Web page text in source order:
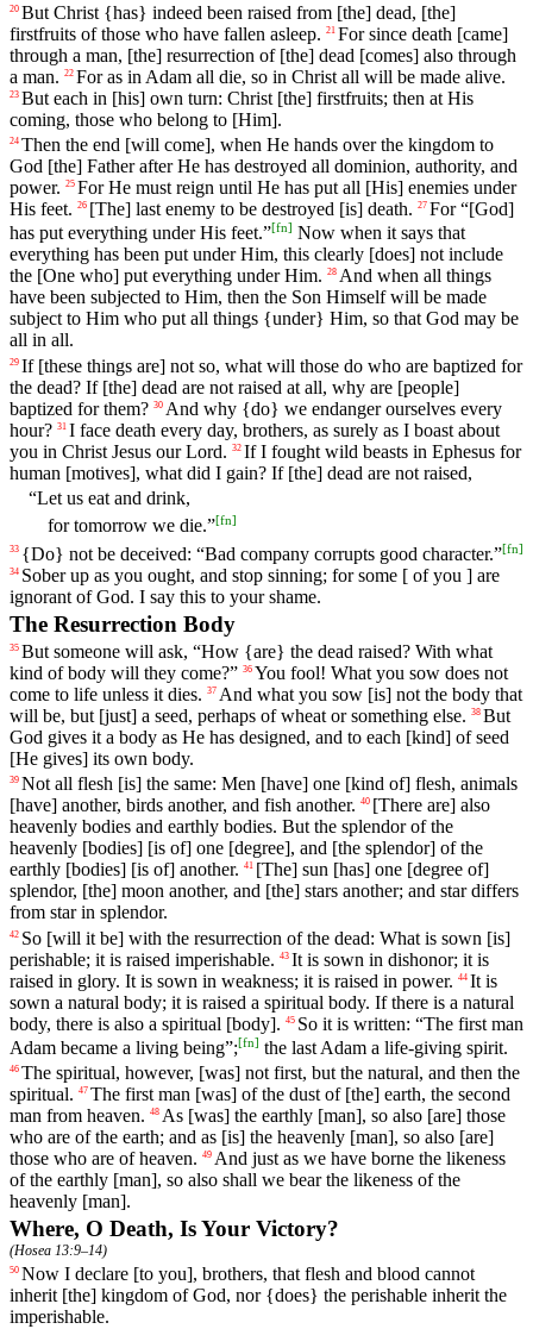
20 But Christ {has} indeed been raised from [the] dead, [the]
firstfruits of those who have fallen asleep. 21 For since death [came]
through a man, [the] resurrection of [the] dead [comes] also through
a man. 22 For as in Adam all die, so in Christ all will be made alive.
23 But each in [his] own turn: Christ [the] firstfruits; then at His
coming, those who belong to [Him].
24 Then the end [will come], when He hands over the kingdom to
God [the] Father after He has destroyed all dominion, authority, and
power. 25 For He must reign until He has put all [His] enemies under
His feet. 26 [The] last enemy to be destroyed [is] death. 27 For“[God]
has put everything under His feet.”[fn] Now when it says that
everything has been put under Him, this clearly [does] not include
the [One who] put everything under Him. 28 And when all things
have been subjected to Him, then the Son Himself will be made
subject to Him who put all things {under} Him, so that God may be
all in all.
29 If [these things are] not so, what will those do who are baptized for
the dead? If[the] dead are not raised at all, why are [people]
baptized for them? 30 And why {do} we endanger ourselves every
hour? 31 I face death every day, brothers, as surely as I boast about
you in Christ Jesus our Lord. 32 If I fought wild beasts in Ephesus for
human [motives], what did I gain? If[the] dead are not raised,
“Let us eat and drink,
for tomorrow we die.”[fn]
33 {Do} not be deceived: “Bad company corrupts good character.”[fn]
34 Sober up as you ought, and stop sinning; for some [ of you ] are
ignorant of God. I say this to your shame.
The Resurrection Body
35 But someone will ask, “How {are} the dead raised? With what
kind of body will they come?” 36 You fool! What you sow does not
come to life unless it dies. 37 And what you sow [is] not the body that
will be, but [just] a seed, perhaps of wheat or something else. 38 But
God gives it a body as He has designed, and to each [kind] of seed
[He gives] its own body.
39 Not all flesh [is] the same: Men [have] one [kind of] flesh, animals
[have] another, birds another, and fish another. 40 [There are] also
heavenly bodies and earthly bodies. But the splendor of the
heavenly [bodies] [is of] one [degree], and [the splendor] of the
earthly [bodies] [is of] another. 41 [The] sun [has] one [degree of]
splendor, [the] moon another, and [the] stars another; and star differs
from star in splendor.
42 So [will it be] with the resurrection of the dead: What is sown [is]
perishable; it is raised imperishable. 43 It is sown in dishonor; it is
raised in glory. It is sown in weakness; it is raised in power. 44 It is
sown a natural body; it is raised a spiritual body. If there is a natural
body, there is also a spiritual [body]. 45 So it is written: “The first man
Adam became a living being”;[fn] the last Adam a life-giving spirit.
46 The spiritual, however, [was] not first, but the natural, and then the
spiritual. 47 The first man [was] of the dust of [the] earth, the second
man from heaven. 48 As [was] the earthly [man], so also [are] those
who are of the earth; and as [is] the heavenly [man], so also [are]
those who are of heaven. 49 And just as we have borne the likeness
of the earthly [man], so also shall we bear the likeness of the
heavenly [man].
Where, O Death, Is Your Victory?
(Hosea 13:9–14)
50 Now I declare [to you], brothers, that flesh and blood cannot
inherit[the] kingdom of God, nor {does} the perishable inherit the
imperishable.